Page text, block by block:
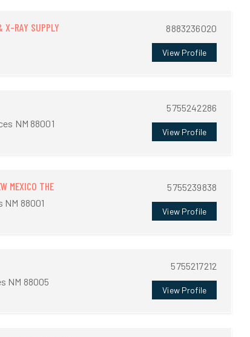
X-RAY SUPPLY 8883236020
View Profile
NM 88001
5755242286
View Profile
MEXICO THE
NM 88001
5755239838
View Profile
NM 88005
5755217212
View Profile